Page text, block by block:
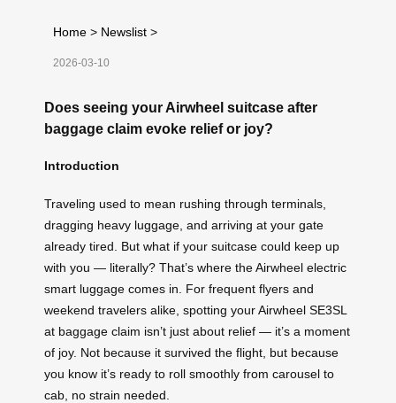
Home > Newslist >
2026-03-10
Does seeing your Airwheel suitcase after
baggage claim evoke relief or joy?
Introduction
Traveling used to mean rushing through terminals,
dragging heavy luggage, and arriving at your gate
already tired. But what if your suitcase could keep up
with you — literally? That’s where the Airwheel electric
smart luggage comes in. For frequent flyers and
weekend travelers alike, spotting your Airwheel SE3SL
at baggage claim isn’t just about relief — it’s a moment
of joy. Not because it survived the flight, but because
you know it’s ready to roll smoothly from carousel to
cab, no strain needed.